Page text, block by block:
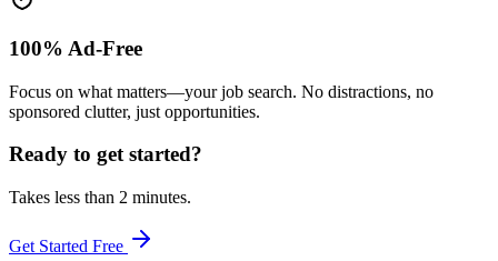
100% Ad-Free
Focus on what matters—your job search. No distractions, no
sponsored clutter, just opportunities.
Ready to get started?
Takes less than 2 minutes.
Get Started Free